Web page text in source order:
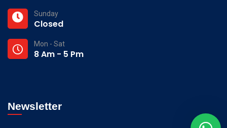
Sunday
Closed
Mon - Sat
8 Am - 5 Pm
Newsletter